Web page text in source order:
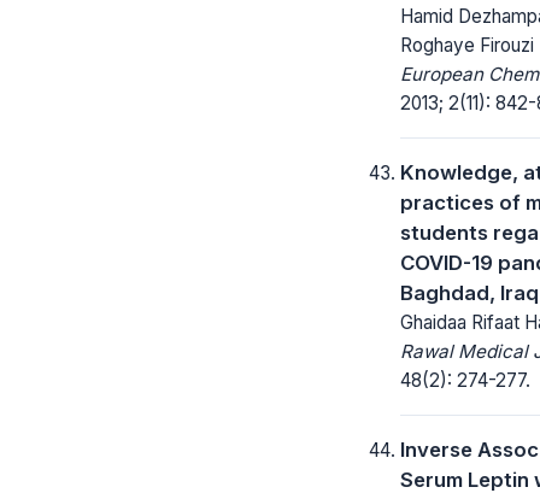
Hamid
Roghaye Firouzi
European
2013; 2(11):
Knowledge,
practices of
students
COVID-19
Baghdad,
Ghaidaa Rifaat
Rawal Medical
48(2): 274-277.
Inverse
Serum Leptin